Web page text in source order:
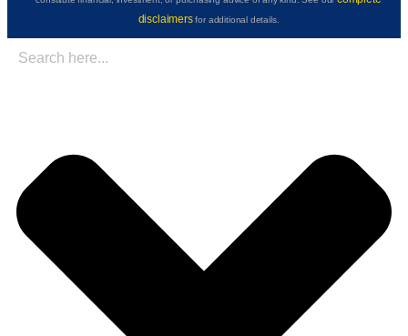
disclaimersfor additional details.